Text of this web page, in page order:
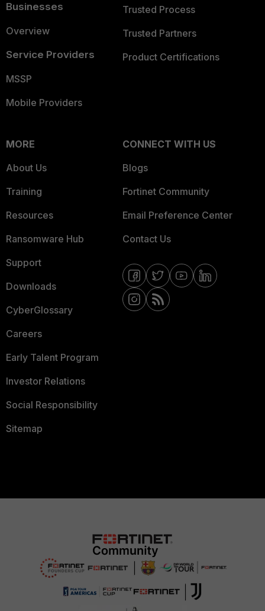
Businesses
Overview
Service Providers
MSSP
Mobile Providers
Trusted Process
Trusted Partners
Product Certifications
MORE
About Us
Training
Resources
Ransomware Hub
Support
Downloads
CyberGlossary
Careers
Early Talent Program
Investor Relations
Social Responsibility
Sitemap
CONNECT WITH US
Blogs
Fortinet Community
Email Preference Center
Contact Us